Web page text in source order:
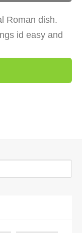
Roman dish.
id easy and